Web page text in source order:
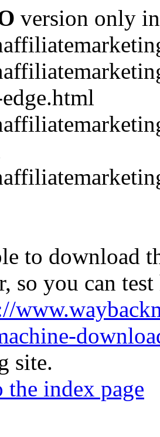
version only
to download
so you can
site.
the index page